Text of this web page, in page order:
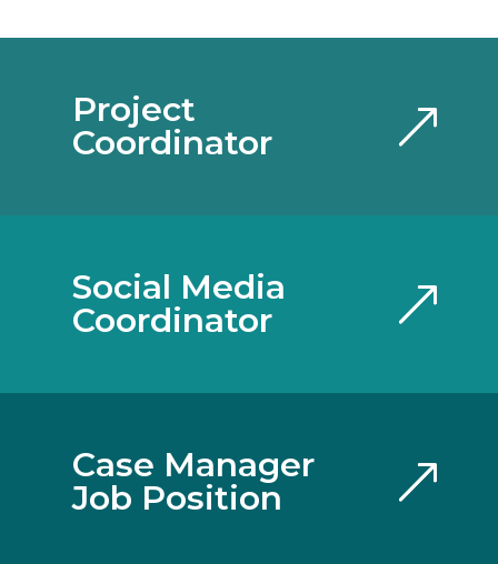
Project
Coordinator
Social Media
Coordinator
Case Manager
Job Position